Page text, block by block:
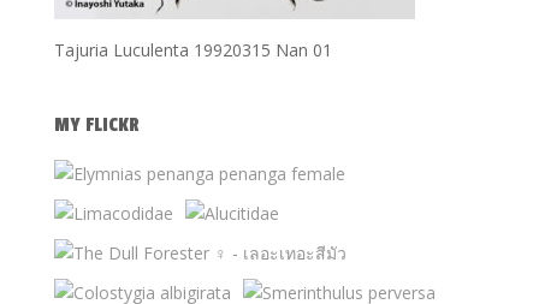
Tajuria Luculenta 19920315 Nan 01
MY FLICKR